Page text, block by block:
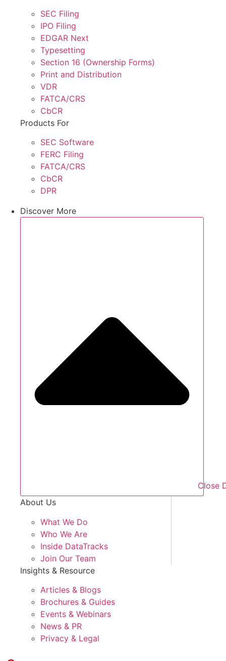
SEC Filing
IPO Filing
EDGAR Next
Typesetting
Section 16 (Ownership Forms)
Print and Distribution
VDR
FATCA/CRS
CbCR
Products For
SEC Software
FERC Filing
FATCA/CRS
CbCR
DPR
Discover More
Close
About Us
What We Do
Who We Are
Inside DataTracks
Join Our Team
Insights & Resource
Articles & Blogs
Brochures & Guides
Events & Webinars
News & PR
Privacy & Legal